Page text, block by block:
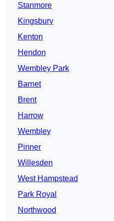
Stanmore
Kingsbury
Kenton
Hendon
Wembley Park
Barnet
Brent
Harrow
Wembley
Pinner
Willesden
West Hampstead
Park Royal
Northwood